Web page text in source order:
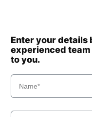
Enter your details
experienced
to you.